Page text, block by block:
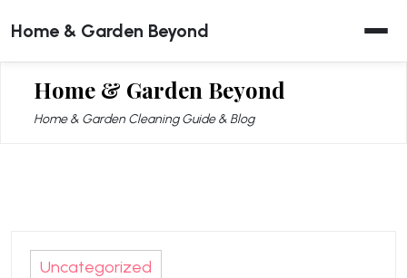
to
content
Home & Garden Beyond
Home & Garden Beyond
Home & Garden Cleaning Guide & Blog
Uncategorized